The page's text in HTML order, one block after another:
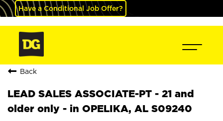
Have a Conditional Job Offer?
Back
LEAD SALES ASSOCIATE-PT - 21 and
older only - in OPELIKA, AL S09240